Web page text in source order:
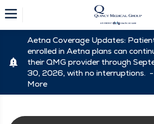
Aetna Coverage Updates:
enrolled in Aetna plans can
their QMG provider through
30, 2026, with no interruptions. -
More